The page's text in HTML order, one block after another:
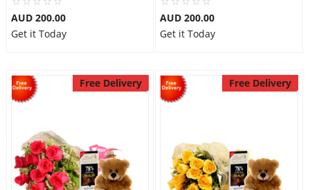
AUD 200.00
Get it Today
AUD 200.00
Get it Today
Free Delivery Free Delivery